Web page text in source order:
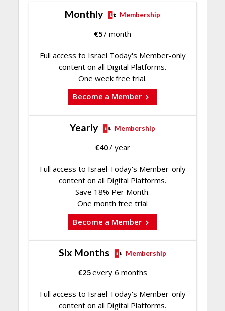
Monthly Membership
€5/ month
Full access to Israel Today's Member-only
content on all Digital Platforms.
One week free trial.
Become a Member
Yearly Membership
€40/ year
Full access to Israel Today's Member-only
content on all Digital Platforms.
Save 18% Per Month.
One month free trial
Become a Member
Six Months Membership
€25every 6 months
Full access to Israel Today's Member-only
content on all Digital Platforms.